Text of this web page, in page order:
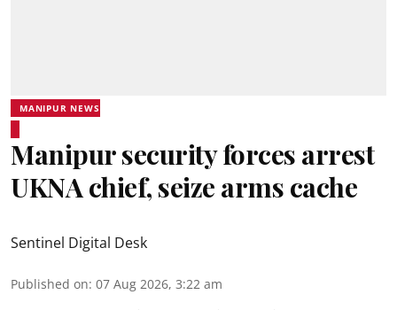
MANIPUR NEWS
Manipur security forces arrest
UKNA chief, seize arms cache
Sentinel Digital Desk
Published on: 07 Aug 2026, 3:22 am